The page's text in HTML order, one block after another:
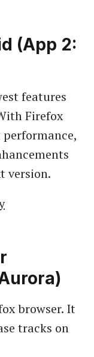
(App 2:
features
Firefox
version.
browser. It
tracks on